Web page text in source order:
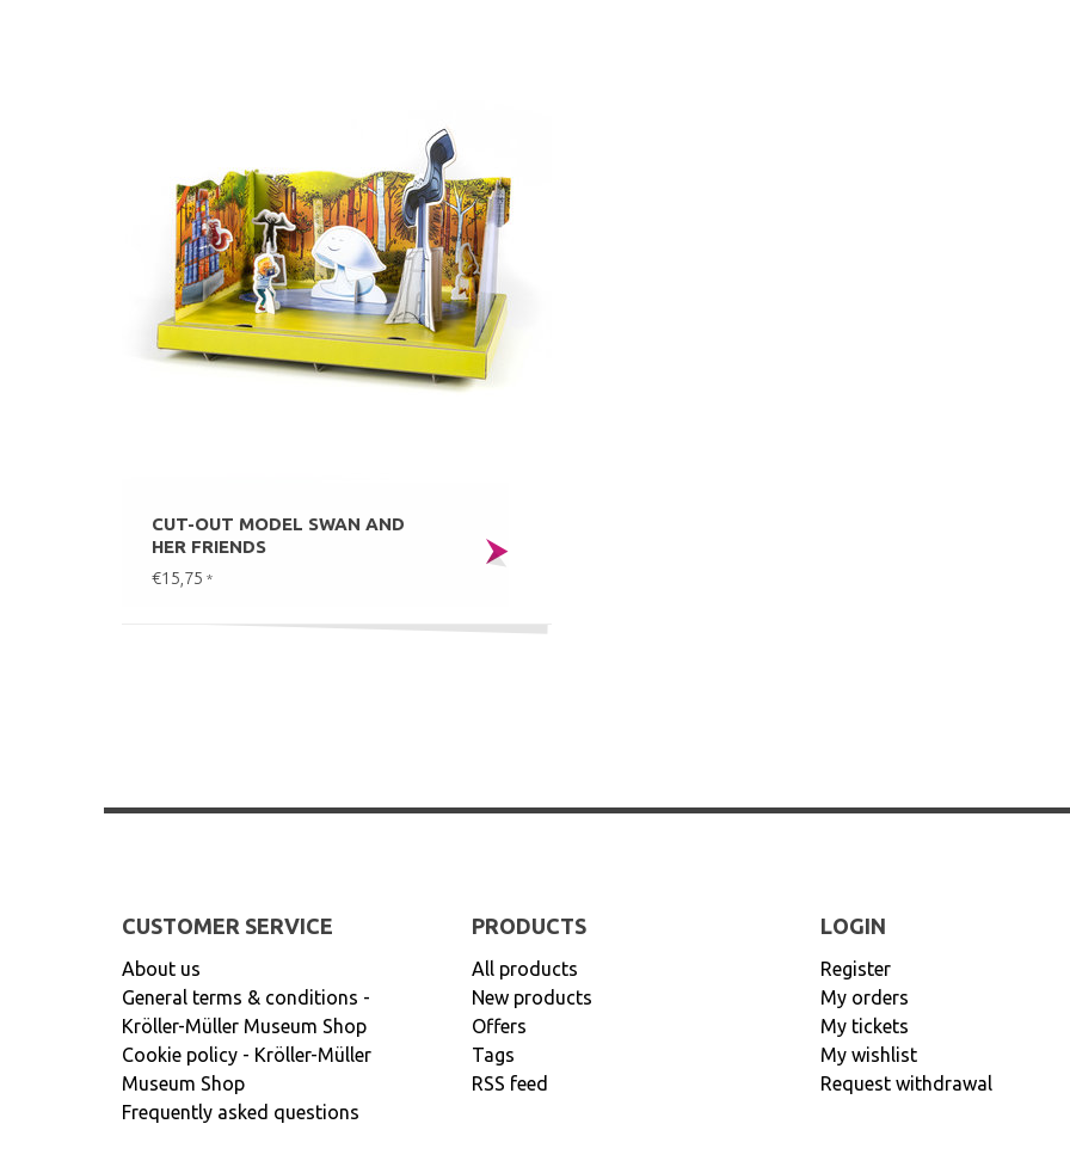
CUT-OUT MODEL SWAN AND
HER FRIENDS
€15,75 *
CUSTOMER SERVICE
About us
General terms & conditions -
Kröller-Müller Museum Shop
Cookie policy - Kröller-Müller
Museum Shop
Frequently asked questions
PRODUCTS
All products
New products
Offers
Tags
RSS feed
LOGIN
Register
My orders
My tickets
My wishlist
Request withdrawal